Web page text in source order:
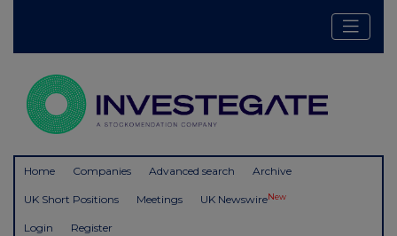
Home Companies Advanced search Archive
UK Short Positions Meetings UK NewswireNew
Login Register